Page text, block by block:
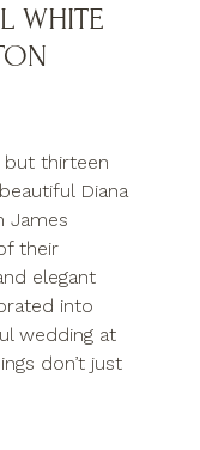
WHITE
but thirteen
Diana
James
their
elegant
into
wedding at
don’t just